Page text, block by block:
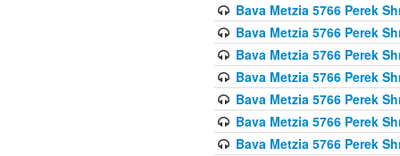
Bava Metzia 5766 Perek
Bava Metzia 5766 Perek
Bava Metzia 5766 Perek
Bava Metzia 5766 Perek
Bava Metzia 5766 Perek
Bava Metzia 5766 Perek
Bava Metzia 5766 Perek